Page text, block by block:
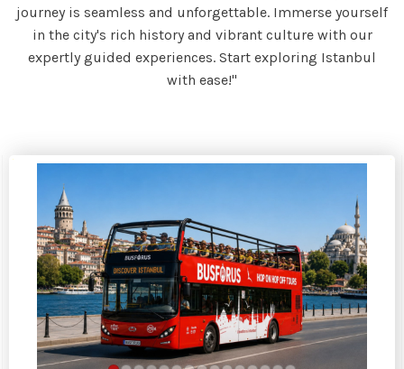
journey is seamless and unforgettable. Immerse yourself
in the city's rich history and vibrant culture with our
expertly guided experiences. Start exploring Istanbul
with ease!"